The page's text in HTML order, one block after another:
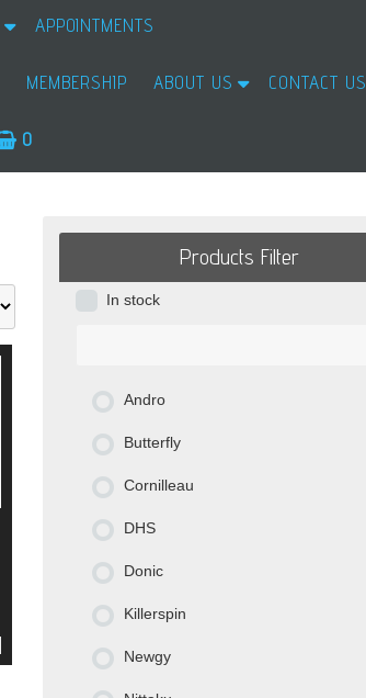
APPOINTMENTS
MEMBERSHIP ABOUT US CONTACT US
0
Products Filter
In stock
Andro
Butterfly
Cornilleau
DHS
Donic
Killerspin
Newgy